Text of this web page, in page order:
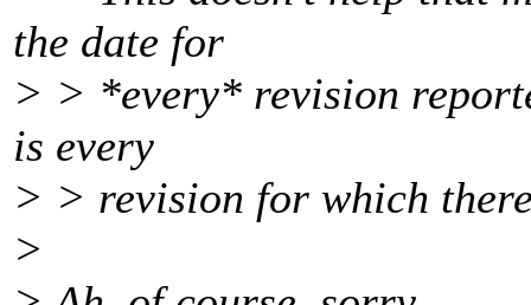
the date for
> > *every* revision
is every
> > revision for which
>